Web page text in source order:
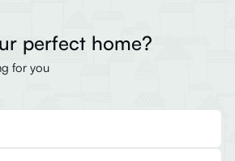
perfect home?
for you